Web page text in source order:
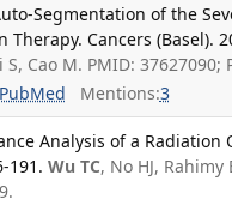
Segmentation of the
Therapy. Cancers (Basel).
S, Cao M. PMID: 37627090;
PubMed Mentions:3
Analysis of a Radiation
191. Wu TC, No HJ, Rahimy